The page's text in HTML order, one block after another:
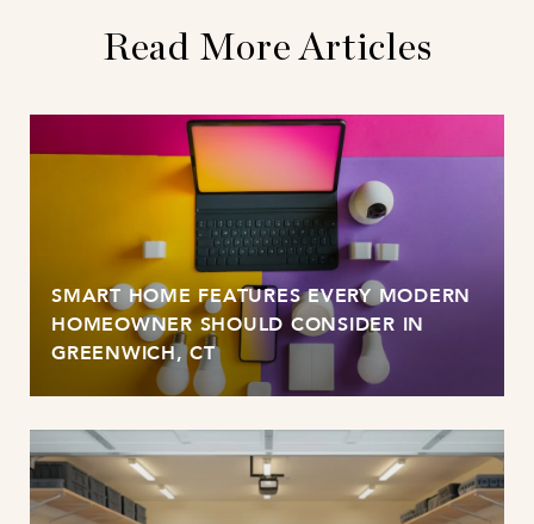
Read More Articles
SMART HOME FEATURES EVERY MODERN
HOMEOWNER SHOULD CONSIDER IN
GREENWICH, CT